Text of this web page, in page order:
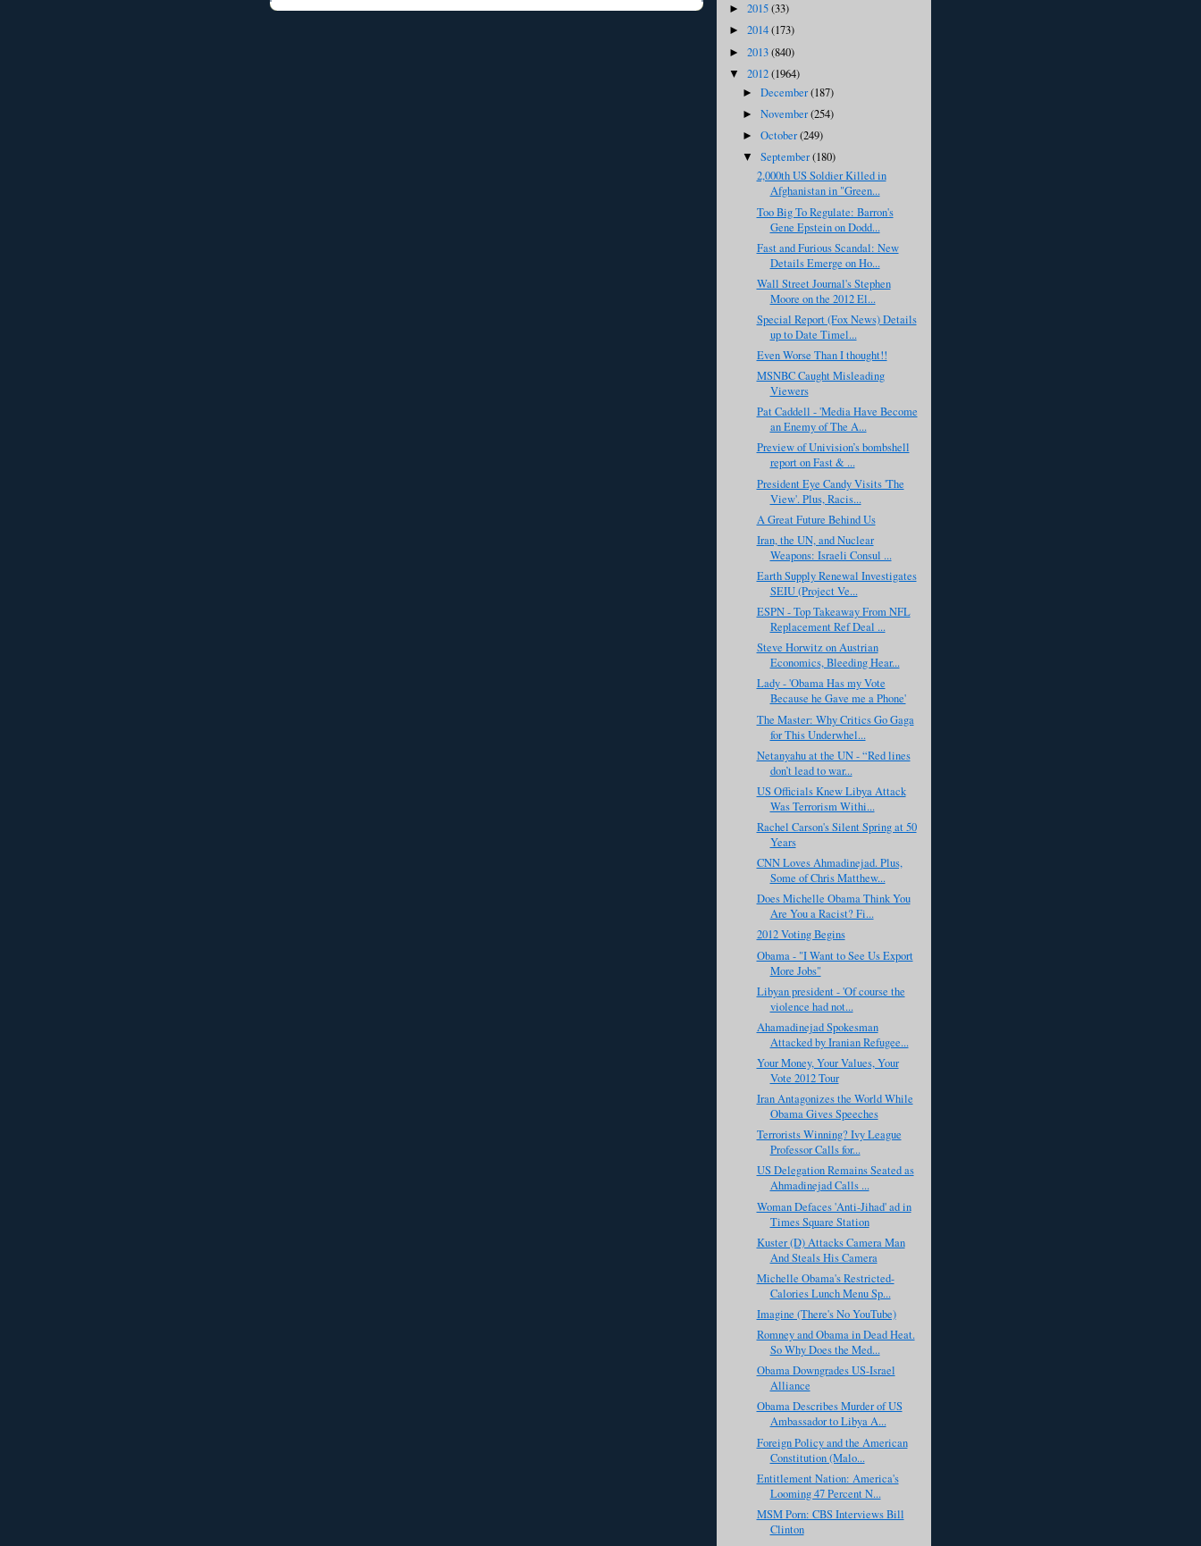
► 2015(33)
► 2014(173)
► 2013(840)
▼ 2012(1964)
►December(187)
►November(254)
►October(249)
▼September(180)
2,000th US Soldier Killed in
Afghanistan in "Green...
Too Big To Regulate: Barron's
Gene Epstein on Dodd...
Fast and Furious Scandal: New
Details Emerge on Ho...
Wall Street Journal's Stephen
Moore on the 2012 El...
Special Report (Fox News) Details
up to Date Timel...
Even Worse Than I thought!!
MSNBC Caught Misleading
Viewers
Pat Caddell - 'Media Have Become
an Enemy of The A...
Preview of Univision’s bombshell
report on Fast & ...
President Eye Candy Visits 'The
View'. Plus, Racis...
A Great Future Behind Us
Iran, the UN, and Nuclear
Weapons: Israeli Consul ...
Earth Supply Renewal Investigates
SEIU (Project Ve...
ESPN - Top Takeaway From NFL
Replacement Ref Deal ...
Steve Horwitz on Austrian
Economics, Bleeding Hear...
Lady - 'Obama Has my Vote
Because he Gave me a Phone'
The Master: Why Critics Go Gaga
for This Underwhel...
Netanyahu at the UN - “Red lines
don’t lead to war...
US Officials Knew Libya Attack
Was Terrorism Withi...
Rachel Carson's Silent Spring at 50
Years
CNN Loves Ahmadinejad. Plus,
Some of Chris Matthew...
Does Michelle Obama Think You
Are You a Racist? Fi...
2012 Voting Begins
Obama - "I Want to See Us Export
More Jobs"
Libyan president - 'Of course the
violence had not...
Ahamadinejad Spokesman
Attacked by Iranian Refugee...
Your Money, Your Values, Your
Vote 2012 Tour
Iran Antagonizes the World While
Obama Gives Speeches
Terrorists Winning? Ivy League
Professor Calls for...
US Delegation Remains Seated as
Ahmadinejad Calls ...
Woman Defaces 'Anti-Jihad' ad in
Times Square Station
Kuster (D) Attacks Camera Man
And Steals His Camera
Michelle Obama's Restricted-
Calories Lunch Menu Sp...
Imagine (There's No YouTube)
Romney and Obama in Dead Heat.
So Why Does the Med...
Obama Downgrades US-Israel
Alliance
Obama Describes Murder of US
Ambassador to Libya A...
Foreign Policy and the American
Constitution (Malo...
Entitlement Nation: America's
Looming 47 Percent N...
MSM Porn: CBS Interviews Bill
Clinton